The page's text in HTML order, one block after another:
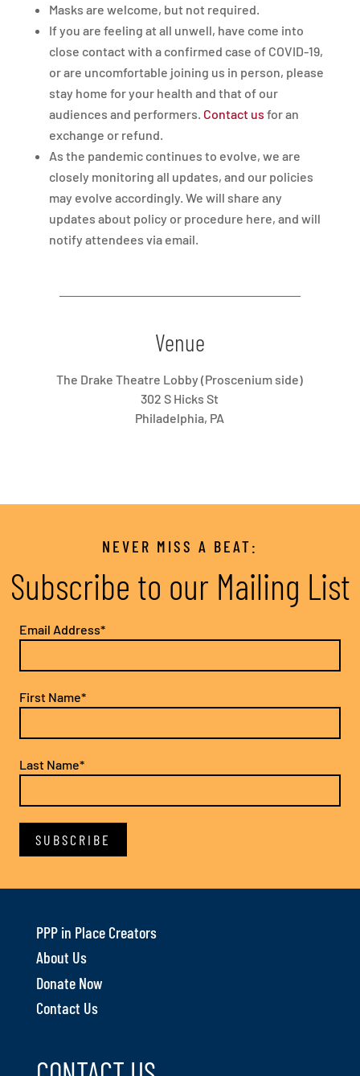
Masks are welcome, but not required.
If you are feeling at all unwell, have come into
close contact with a confirmed case of COVID-19,
or are uncomfortable joining us in person, please
stay home for your health and that of our
audiences and performers. Contact us for an
exchange or refund.
As the pandemic continues to evolve, we are
closely monitoring all updates, and our policies
may evolve accordingly. We will share any
updates about policy or procedure here, and will
notify attendees via email.
Venue
The Drake Theatre Lobby (Proscenium side)
302 S Hicks St
Philadelphia, PA
NEVER MISS A BEAT:
Subscribe to our Mailing List
Email Address*
First Name*
Last Name*
PPP in Place Creators
About Us
Donate Now
Contact Us